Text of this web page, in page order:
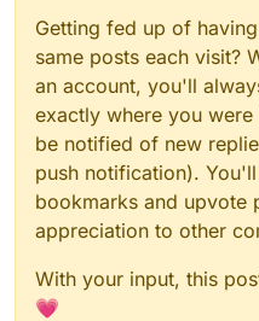
Getting fed up of
same posts each visit?
an account, you'll
exactly where you
be notified of new
push notification).
bookmarks and upvote
appreciation to other
With your input, this
💗